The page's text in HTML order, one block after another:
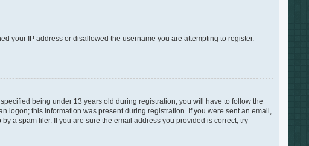
your IP address or disallowed the username you are attempting to register.
being under 13 years old during registration, you will have to follow the
logon; this information was present during registration. If you were sent an email,
a spam filer. If you are sure the email address you provided is correct, try